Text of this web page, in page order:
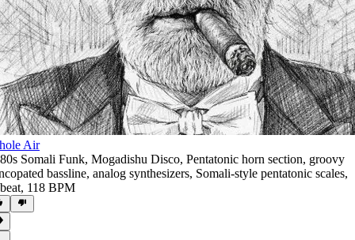
Air
Somali Funk, Mogadishu Disco, Pentatonic horn section, groovy
bassline, analog synthesizers, Somali-style pentatonic scales,
, 118 BPM